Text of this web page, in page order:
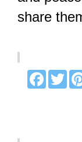
share